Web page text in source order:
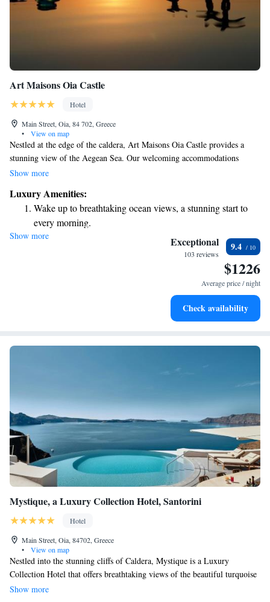
Art Maisons Oia Castle
Hotel
Main Street, Oia, 84 702, Greece
•
View on map
Nestled at the edge of the caldera, Art Maisons Oia Castle provides a
stunning view of the Aegean Sea. Our welcoming accommodations
combine traditional charm with modern comfort, making it an ideal place
unforgettable memories with us!
Show more
Luxury Amenities:
Wake up to breathtaking ocean views, a stunning start to
every morning.
Stay right on the oceanfront and let the sound of waves
Enjoy convenient transportation with our exclusive shuttle
Keep active with a range of sports and activities designed
Show more Exceptional
103 reviews
9.4
$1226
Average price / night
Check availability
Mystique, a Luxury Collection Hotel, Santorini
Hotel
Main Street, Oia, 84702, Greece
•
View on map
Nestled into the stunning cliffs of Caldera, Mystique is a Luxury
Collection Hotel that offers breathtaking views of the beautiful turquoise
Aegean Sea surrounding Santorini. The hotel is easily accessible through
Show more